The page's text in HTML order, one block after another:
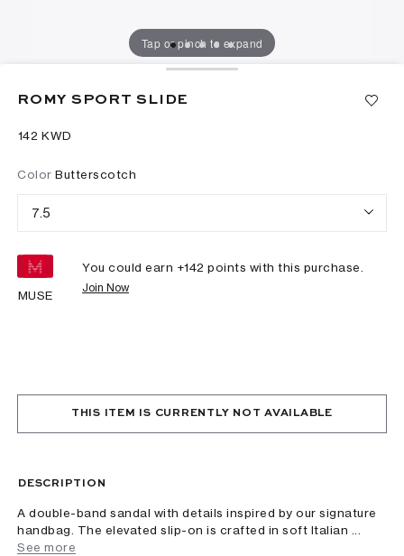
Tap or pinch to expand
ROMY SPORT SLIDE
⁦142⁩ KWD
Color Butterscotch
7.5
MUSE
You could earn +142 points with this purchase.
Join Now
THIS ITEM IS CURRENTLY NOT AVAILABLE
DESCRIPTION
A double-band sandal with details inspired by our signature
handbag. The elevated slip-on is crafted in soft Italian ...
See more